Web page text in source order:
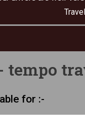
tempo
for :-